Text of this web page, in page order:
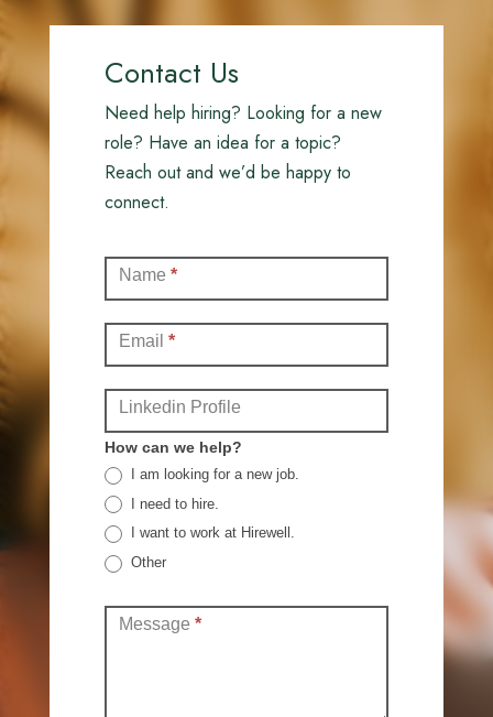
Contact Us
Need help hiring? Looking for a new
role? Have an idea for a topic?
Reach out and we’d be happy to
connect.
(Full)
Name *
Email *
Linkedin Profile
How can we help?
I am looking for a new job.
I need to hire.
I want to work at Hirewell.
Other
Message *